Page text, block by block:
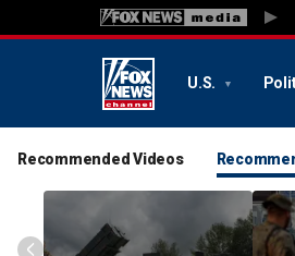
U.S.
Recommended Videos